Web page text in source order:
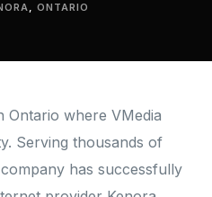
,ONTARIO
Ontario where VMedia
Serving thousands of
has successfully